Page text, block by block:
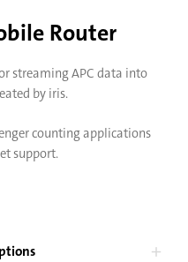
Router
streaming APC data into
by iris.
counting applications
support.